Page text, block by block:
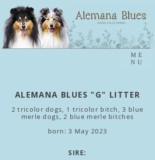
ME
NU
ALEMANA BLUES "G" LITTER
2 tricolor dogs, 1 tricolor bitch, 3 blue
merle dogs, 2 blue merle bitches
born: 3 May 2023
SIRE: